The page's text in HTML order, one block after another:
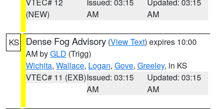
(NEW)
AM
AM
KS Dense Fog Advisory (View Text) expires 10:00
AM byGLD (Trigg)
Wichita, Wallace, Logan, Gove, Greeley, in KS
VTEC# 11 (EXB)Issued: 03:15
AM
Updated: 03:15
AM